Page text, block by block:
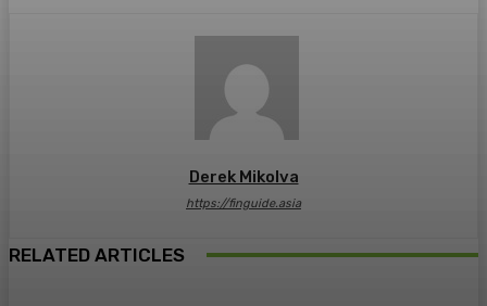
Derek Mikolva
https://finguide.asia
RELATED ARTICLES